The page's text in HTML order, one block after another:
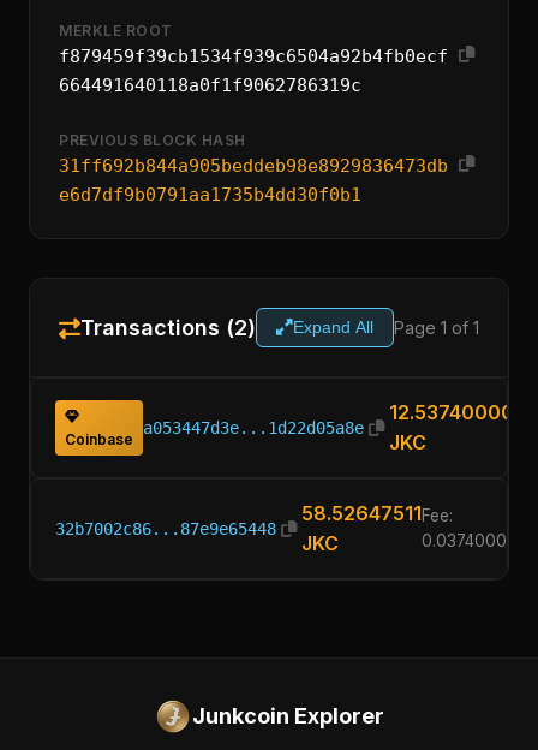
MERKLE ROOT
f879459f39cb1534f939c6504a92b4fb0ecf
664491640118a0f1f9062786319c
PREVIOUS BLOCK HASH
31ff692b844a905beddeb98e8929836473db
e6d7df9b0791aa1735b4dd30f0b1
Transactions (2) Expand All Page 1 of 1
Coinbase
a053447d3e...1d22d05a8e
12.53740000
JKC
32b7002c86...87e9e65448
58.52647511
JKC
Fee:
0.03740000
Junkcoin Explorer